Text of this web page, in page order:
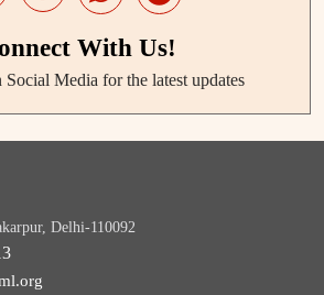
With Us!
Media for the latest updates
Delhi-110092